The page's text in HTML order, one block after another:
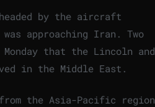
by the aircraft
approaching Iran. Two
that the Lincoln and
in the Middle East.
the Asia-Pacific region